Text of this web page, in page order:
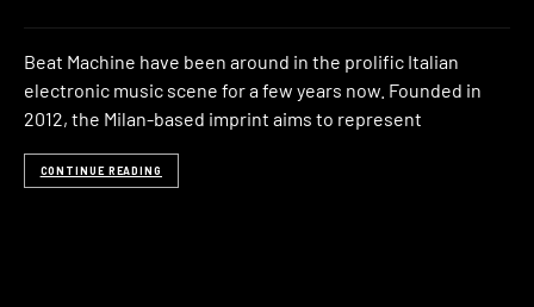
Beat Machine have been around in the prolific Italian
electronic music scene for a few years now. Founded in
2012, the Milan-based imprint aims to represent
CONTINUE READING